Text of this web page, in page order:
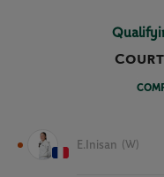
Court
E.Inisan (W)